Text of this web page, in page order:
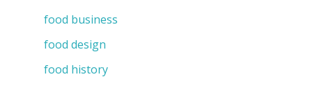
food business
food design
food history